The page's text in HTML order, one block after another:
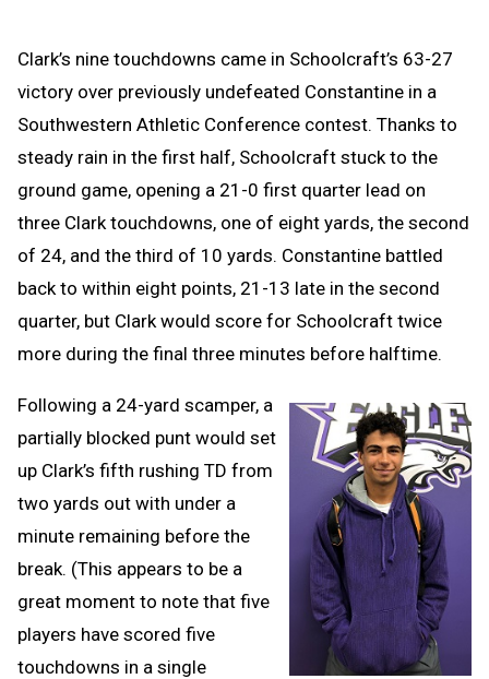
Clark’s nine touchdowns came in Schoolcraft’s 63-27
victory over previously undefeated Constantine in a
Southwestern Athletic Conference contest. Thanks to
steady rain in the first half, Schoolcraft stuck to the
ground game, opening a 21-0 first quarter lead on
three Clark touchdowns, one of eight yards, the second
of 24, and the third of 10 yards. Constantine battled
back to within eight points, 21-13 late in the second
quarter, but Clark would score for Schoolcraft twice
more during the final three minutes before halftime.
Following a 24-yard scamper, a
partially blocked punt would set
up Clark’s fifth rushing TD from
two yards out with under a
minute remaining before the
break. (This appears to be a
great moment to note that five
players have scored five
touchdowns in a single